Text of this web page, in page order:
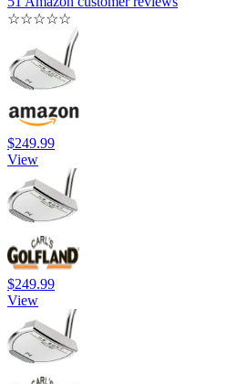
☆☆☆☆☆
$249.99
View
$249.99
View